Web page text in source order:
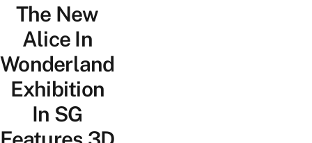
Lifestyle
PortalThe New
Alice In
Wonderland
Exhibition
In SG